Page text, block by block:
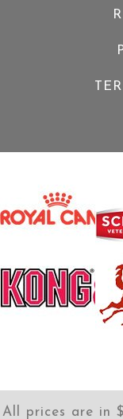
All prices are in